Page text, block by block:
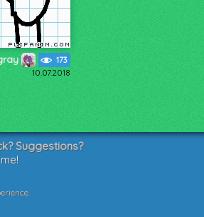
173
10.07.2018
Suggestions?